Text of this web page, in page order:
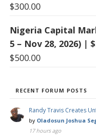
$300.00
Nigeria Capital
5 – Nov 28, 2026) |
$500.00
RECENT FORUM POSTS
Randy Travis Creates
by Oladosun Joshua
17 hours ago